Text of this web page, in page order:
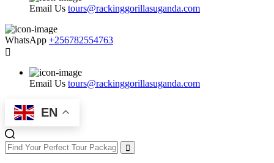
Email Us tours@rackinggorillasuganda.com
WhatsApp +256782554763
Email Us tours@rackinggorillasuganda.com
EN